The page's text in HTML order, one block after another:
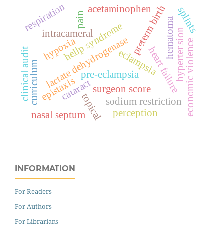
eclampsia
hellp syndrome
lactate dehydrogenase
pre-eclampsia
preterm birth
acetaminophen
cataract
intracameral
pain
surgeon score
topical
heart failurehypertension
sodium restriction economic violence
epistaxis
hematoma
hypoxia
nasal septum
respiration splints
curriculum
clinical audit
perception
INFORMATION
For Readers
For Authors
For Librarians